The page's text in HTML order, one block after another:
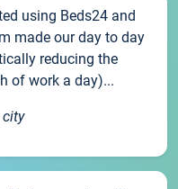
using Beds24 and
made our day to day
reducing the
of work a day)...